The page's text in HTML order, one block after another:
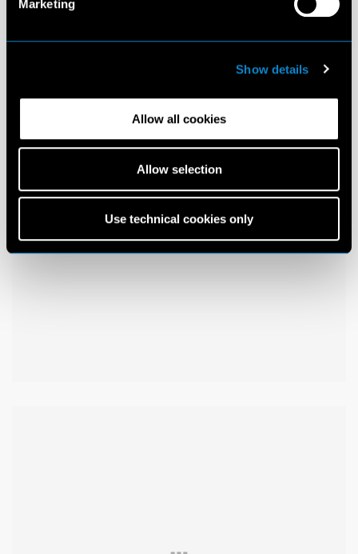
Marketing
Show details
Allow all cookies
Allow selection
Use technical cookies only